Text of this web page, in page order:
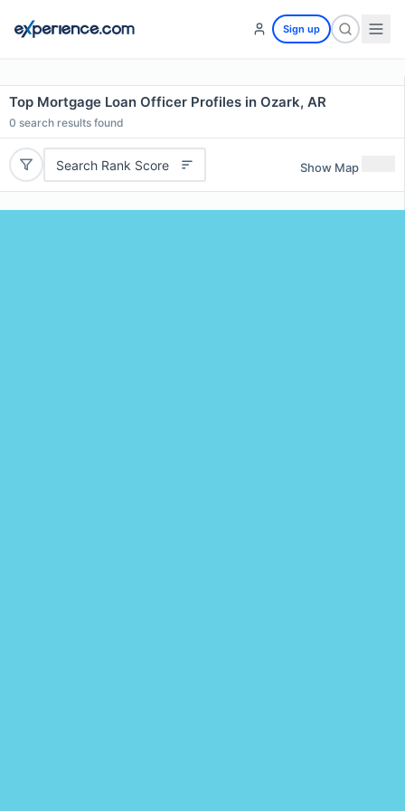
Sign up
Top Mortgage Loan Officer Profiles in Ozark, AR
0 search results found
Search Rank Score Show Map